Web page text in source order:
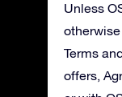
Unless
Terms
offers,